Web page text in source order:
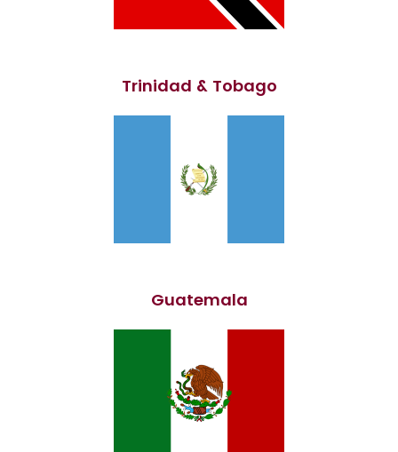
Trinidad & Tobago
Guatemala